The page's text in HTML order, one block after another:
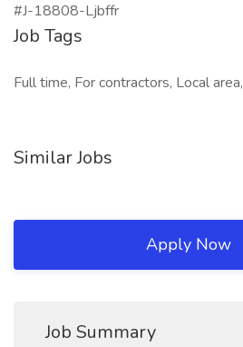
#J-18808-Ljbffr
Job Tags
Full time, For contractors, Local area,
Similar Jobs
Apply Now
Job Summary